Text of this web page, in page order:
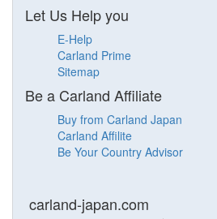
Let Us Help you
E-Help
Carland Prime
Sitemap
Be a Carland Affiliate
Buy from Carland Japan
Carland Affilite
Be Your Country Advisor
carland-japan.com